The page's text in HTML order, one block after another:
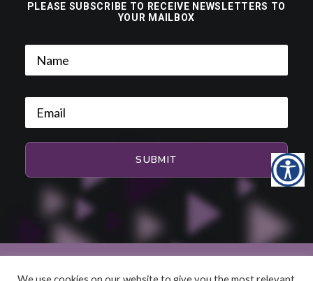
PLEASE SUBSCRIBE TO RECEIVE NEWSLETTERS TO
YOUR MAILBOX